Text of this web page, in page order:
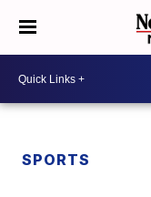
SPORTS